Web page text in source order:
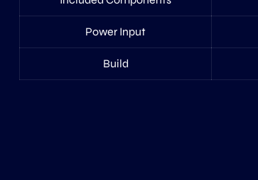
Power Input
Build